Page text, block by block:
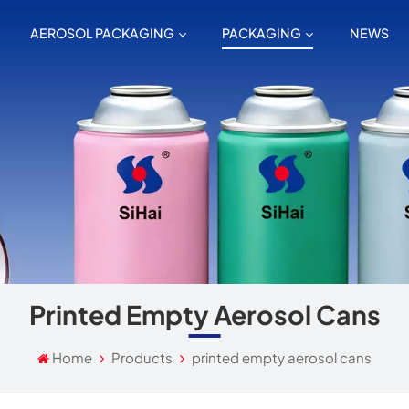
AEROSOL PACKAGING PACKAGING NEWS
Printed Empty Aerosol Cans
Home Products printed empty aerosol cans